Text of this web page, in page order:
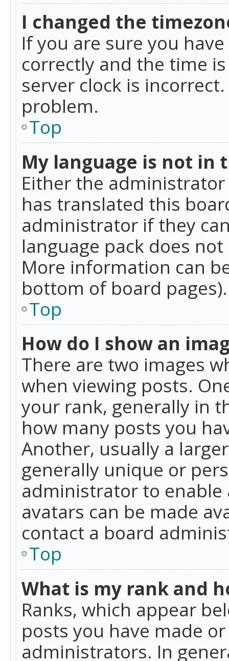
I changed the
If you are sure you
correctly and the time
server clock is
problem.
Top
My language is not in
Either the
has translated this
administrator if they
language pack does
More information can
bottom of board pages).
Top
How do I show an
There are two images
when viewing posts.
your rank, generally in
how many posts you
Another, usually a
generally unique or
administrator to enable
avatars can be made
contact a board
Top
What is my rank and
Ranks, which appear
posts you have made
administrators. In